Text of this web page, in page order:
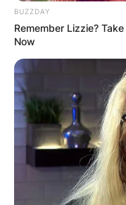
BUZZDAY
Remember Lizzie?
Now